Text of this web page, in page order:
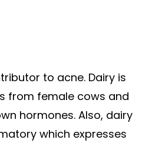
to acne. Dairy is
from female cows and
hormones. Also, dairy
which expresses